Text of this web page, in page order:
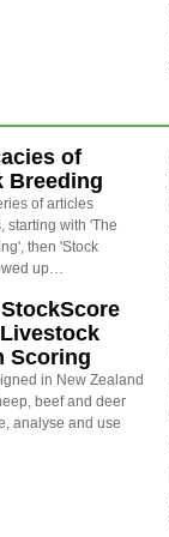
of
Breeding
of articles
starting with 'The
then 'Stock
up…
Scoring
in New Zealand
beef and deer
analyse and use